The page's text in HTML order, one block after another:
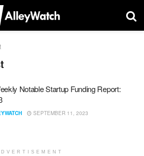
Notable Startup Funding Report:
SEPTEMBER 11, 2023